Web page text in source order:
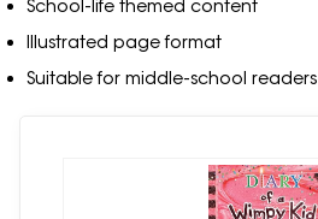
School-life themed content
Illustrated page format
Suitable for middle-school readers